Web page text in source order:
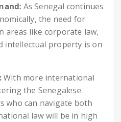
As Senegal continues
the need for
areas like corporate law,
intellectual property is on
With more international
the Senegalese
who can navigate both
law will be in high